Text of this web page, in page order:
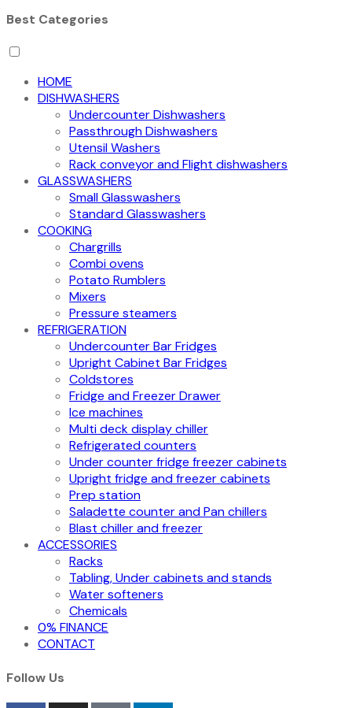
Best Categories
HOME
DISHWASHERS
Undercounter Dishwashers
Passthrough Dishwashers
Utensil Washers
Rack conveyor and Flight dishwashers
GLASSWASHERS
Small Glasswashers
Standard Glasswashers
COOKING
Chargrills
Combi ovens
Potato Rumblers
Mixers
Pressure steamers
REFRIGERATION
Undercounter Bar Fridges
Upright Cabinet Bar Fridges
Coldstores
Fridge and Freezer Drawer
Ice machines
Multi deck display chiller
Refrigerated counters
Under counter fridge freezer cabinets
Upright fridge and freezer cabinets
Prep station
Saladette counter and Pan chillers
Blast chiller and freezer
ACCESSORIES
Racks
Tabling, Under cabinets and stands
Water softeners
Chemicals
0% FINANCE
CONTACT
Follow Us